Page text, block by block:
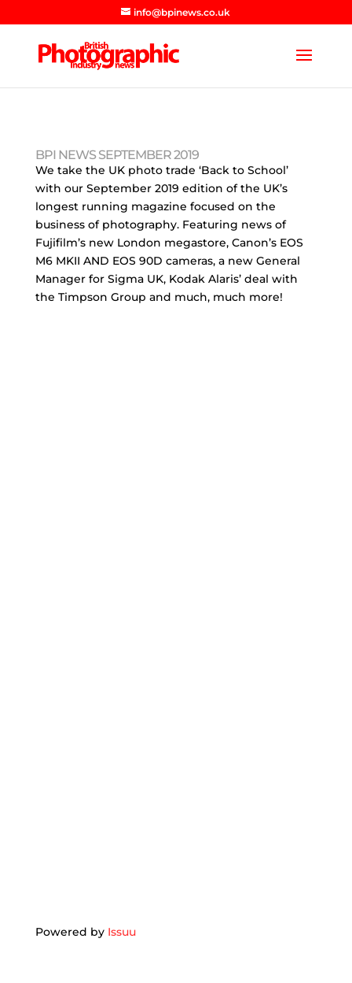
info@bpinews.co.uk
BPI NEWS SEPTEMBER 2019
We take the UK photo trade ‘Back to School’
with our September 2019 edition of the UK’s
longest running magazine focused on the
business of photography. Featuring news of
Fujifilm’s new London megastore, Canon’s EOS
M6 MKII AND EOS 90D cameras, a new General
Manager for Sigma UK, Kodak Alaris’ deal with
the Timpson Group and much, much more!
Powered by Issuu